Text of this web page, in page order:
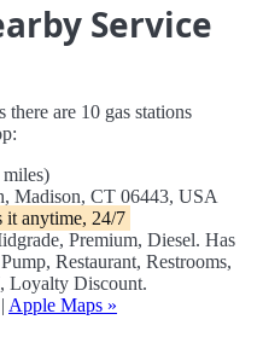
Service
are 10 gas stations
Madison, CT 06443, USA
it anytime, 24/7
Premium, Diesel. Has
Restaurant, Restrooms,
Loyalty Discount.
| Apple Maps »